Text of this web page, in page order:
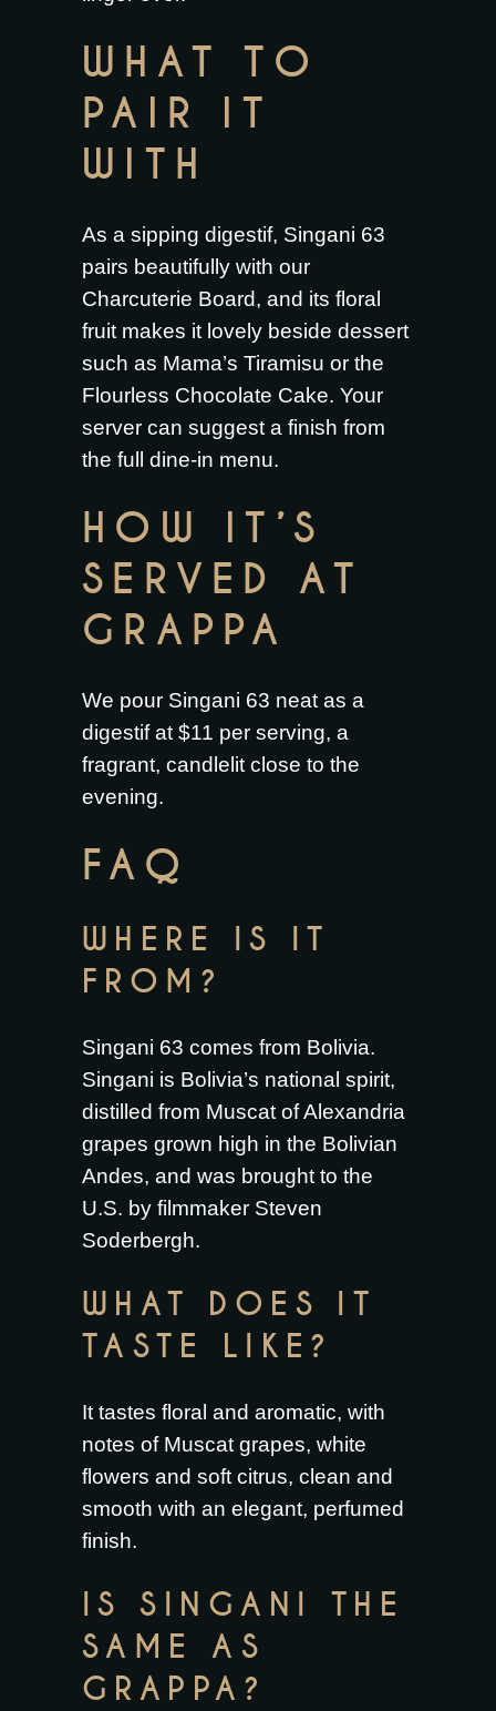
WHAT TO
PAIR IT
WITH
As a sipping digestif, Singani 63
pairs beautifully with our
Charcuterie Board, and its floral
fruit makes it lovely beside dessert
such as Mama’s Tiramisu or the
Flourless Chocolate Cake. Your
server can suggest a finish from
the full dine-in menu.
HOW IT’S
SERVED AT
GRAPPA
We pour Singani 63 neat as a
digestif at $11 per serving, a
fragrant, candlelit close to the
evening.
FAQ
WHERE IS IT
FROM?
Singani 63 comes from Bolivia.
Singani is Bolivia’s national spirit,
distilled from Muscat of Alexandria
grapes grown high in the Bolivian
Andes, and was brought to the
U.S. by filmmaker Steven
Soderbergh.
WHAT DOES IT
TASTE LIKE?
It tastes floral and aromatic, with
notes of Muscat grapes, white
flowers and soft citrus, clean and
smooth with an elegant, perfumed
finish.
IS SINGANI THE
SAME AS
GRAPPA?